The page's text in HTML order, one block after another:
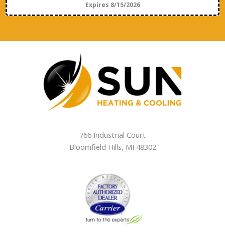
Expires 8/15/2026
766 Industrial Court
Bloomfield Hills, MI 48302